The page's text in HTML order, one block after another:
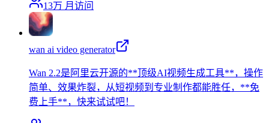
13万 月访问
wan ai video generator
Wan 2.2是阿里云开源的**顶级AI视频生成工具**，操作
简单、效果炸裂，从短视频到专业制作都能胜任，**免
费上手**，快来试试吧！